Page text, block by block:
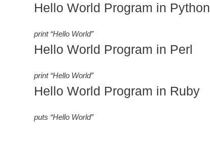
Hello World Program in Python
print “Hello World”
Hello World Program in Perl
print “Hello World”
Hello World Program in Ruby
puts “Hello World”